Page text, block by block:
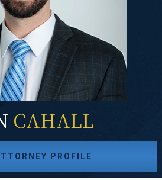
CAHALL
PROFILE